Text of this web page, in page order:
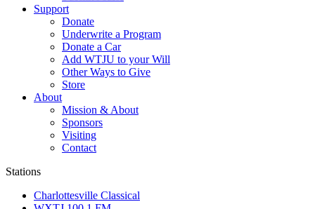
Support
Donate
Underwrite a Program
Donate a Car
Add WTJU to your Will
Other Ways to Give
Store
About
Mission & About
Sponsors
Visiting
Contact
Stations
Charlottesville Classical